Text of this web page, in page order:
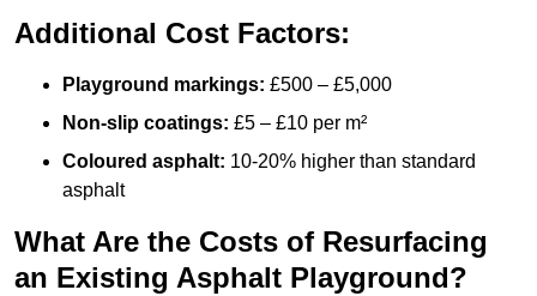
Additional Cost Factors:
Playground markings: £500 – £5,000
Non-slip coatings: £5 – £10 per m²
Coloured asphalt: 10-20% higher than standard
asphalt
What Are the Costs of Resurfacing
an Existing Asphalt Playground?